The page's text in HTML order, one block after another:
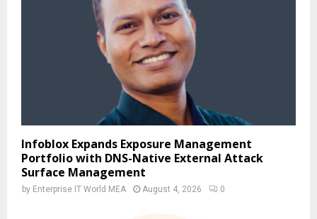
Infoblox Expands Exposure Management
Portfolio with DNS-Native External Attack
Surface Management
by Enterprise IT World MEA August 4, 2026 0